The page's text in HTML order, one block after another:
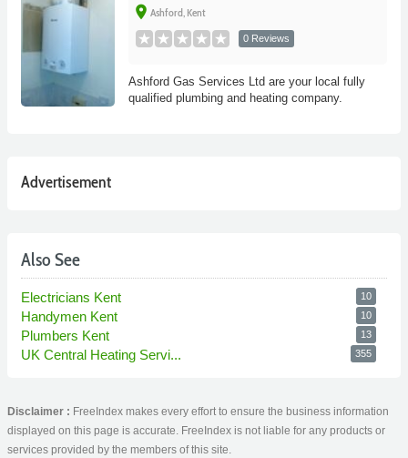
place Ashford, Kent
0 Reviews
Ashford Gas Services Ltd are your local fully
qualified plumbing and heating company.
Advertisement
Also See
Electricians Kent 10
Handymen Kent 10
Plumbers Kent 13
UK Central Heating Servi... 355
Disclaimer : FreeIndex makes every effort to ensure the business information
displayed on this page is accurate. FreeIndex is not liable for any products or
services provided by the members of this site.